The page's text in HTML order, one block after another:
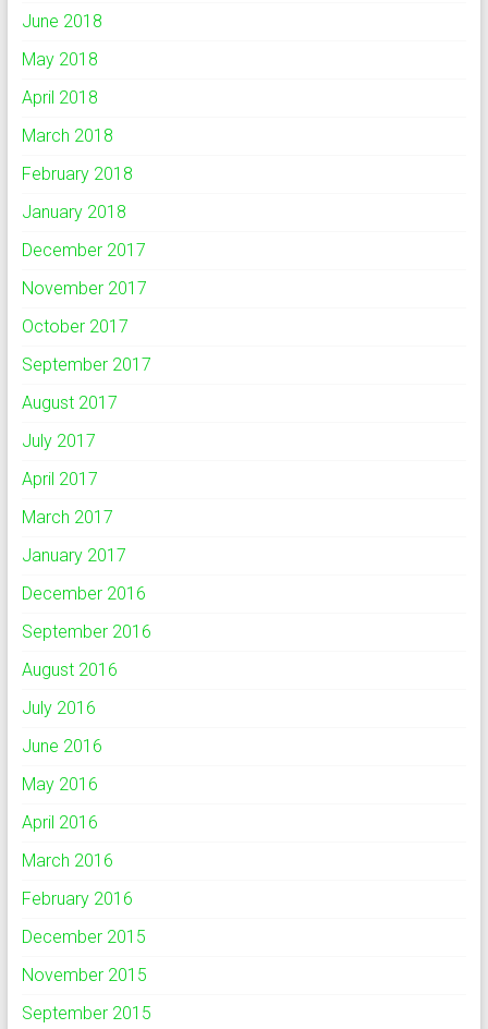
June 2018
May 2018
April 2018
March 2018
February 2018
January 2018
December 2017
November 2017
October 2017
September 2017
August 2017
July 2017
April 2017
March 2017
January 2017
December 2016
September 2016
August 2016
July 2016
June 2016
May 2016
April 2016
March 2016
February 2016
December 2015
November 2015
September 2015